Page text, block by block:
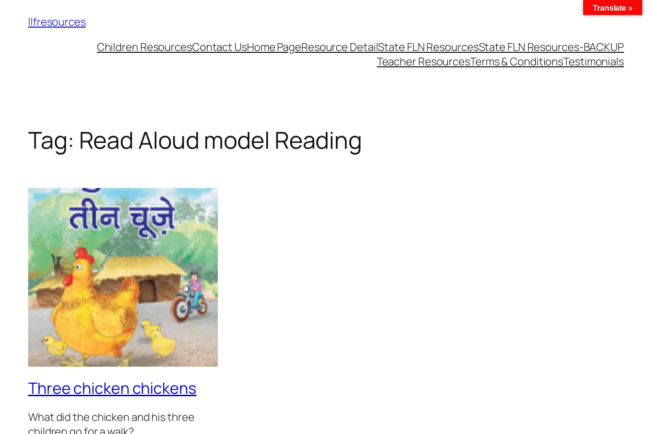
llfresources
Children ResourcesContact UsHome PageResource DetailState FLN ResourcesState FLN Resources-BACKUP
Teacher ResourcesTerms & ConditionsTestimonials
Tag: Read Aloud model Reading
Three chicken chickens
What did the chicken and his three
Translate »